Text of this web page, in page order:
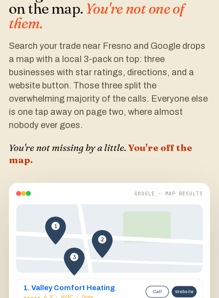
on the map. You're not one of
them.
Search your trade near Fresno and Google drops
a map with a local 3-pack on top: three
businesses with star ratings, directions, and a
website button. Those three split the
overwhelming majority of the calls. Everyone else
is one tap away on page two, where almost
nobody ever goes.
You're not missing by a little. You're off the
map.
GOOGLE · MAP RESULTS
1
2
3
1. Valley Comfort Heating
Call Website